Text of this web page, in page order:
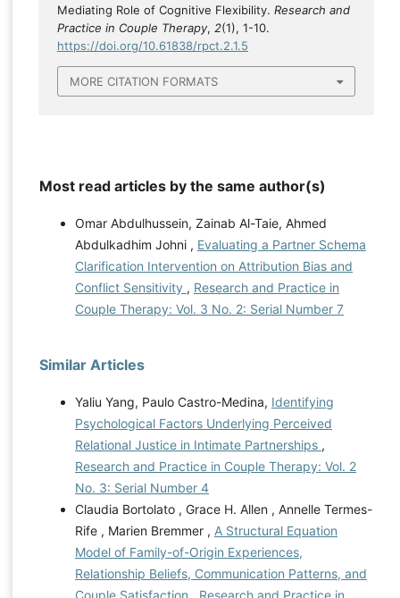
Mediating Role of Cognitive Flexibility. Research and
Practice in Couple Therapy, 2(1), 1-10.
https://doi.org/10.61838/rpct.2.1.5
MORE CITATION FORMATS
Most read articles by the same author(s)
Omar Abdulhussein, Zainab Al-Taie, Ahmed
Abdulkadhim Johni , Evaluating a Partner Schema
Clarification Intervention on Attribution Bias and
Conflict Sensitivity , Research and Practice in
Couple Therapy: Vol. 3 No. 2: Serial Number 7
Similar Articles
Yaliu Yang, Paulo Castro-Medina, Identifying
Psychological Factors Underlying Perceived
Relational Justice in Intimate Partnerships ,
Research and Practice in Couple Therapy: Vol. 2
No. 3: Serial Number 4
Claudia Bortolato , Grace H. Allen , Annelle Termes-
Rife , Marien Bremmer , A Structural Equation
Model of Family-of-Origin Experiences,
Relationship Beliefs, Communication Patterns, and
Couple Satisfaction
Research and Practice in